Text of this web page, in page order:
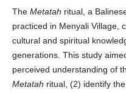
The Metatah ritual, a
practiced in Menyali Village,
cultural and spiritual
generations. This study
perceived understanding of
Metatah ritual, (2) identify